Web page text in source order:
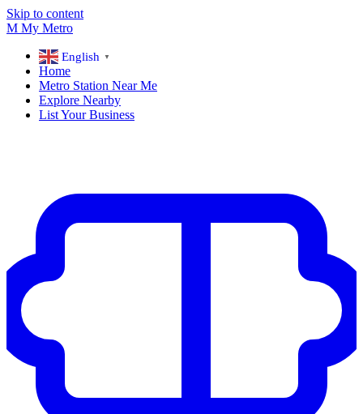
Skip to content
M My Metro
English ▼
Home
Metro Station Near Me
Explore Nearby
List Your Business